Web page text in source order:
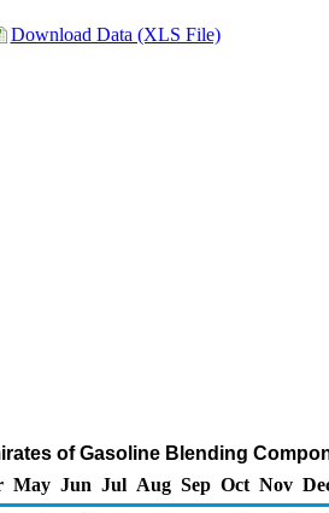
Download Data (XLS File)
of Gasoline Blending
May Jun Jul Aug Sep Oct Nov